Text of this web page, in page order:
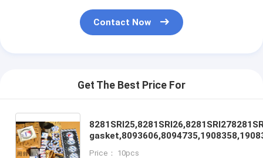
Contact Now
Get The Best Price For
Price： 10pcs